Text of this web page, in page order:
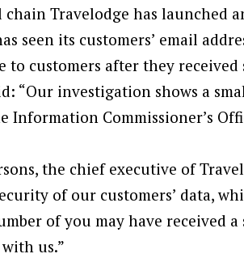
chain Travelodge has launched
seen its customers’ email
customers after they received
“Our investigation shows a
Information Commissioner’s
the chief executive of
of our customers’ data,
of you may have received a
us.”